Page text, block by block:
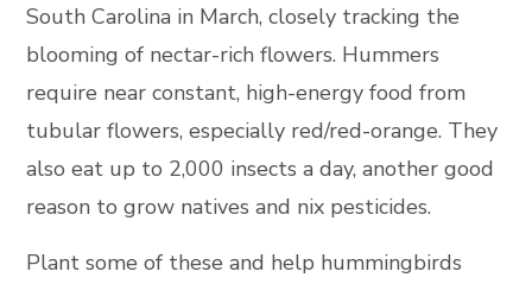
South Carolina in March, closely tracking the
blooming of nectar-rich flowers. Hummers
require near constant, high-energy food from
tubular flowers, especially red/red-orange. They
also eat up to 2,000 insects a day, another good
reason to grow natives and nix pesticides.
Plant some of these and help hummingbirds